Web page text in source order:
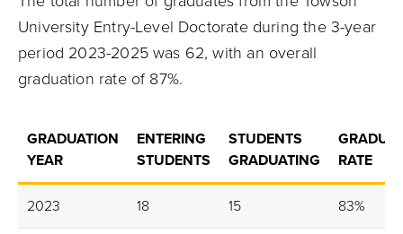
University Entry-Level Doctorate during the 3-year
period 2023-2025 was 62, with an overall
graduation rate of 87%.
GRADUATION
YEAR
ENTERING
STUDENTS
STUDENTS
GRADUATING
RATE
2023 18 15 83%